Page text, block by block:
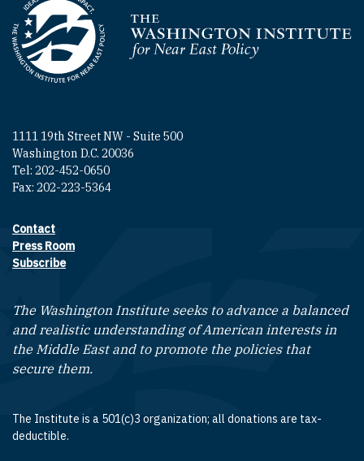
Homepage
1111 19th Street NW - Suite 500
Washington D.C. 20036
Tel: 202-452-0650
Fax: 202-223-5364
Footer contact links
Contact
Press Room
Subscribe
The Washington Institute seeks to advance a balanced
and realistic understanding of American interests in
the Middle East and to promote the policies that
secure them.
The Institute is a 501(c)3 organization; all donations are tax-
deductible.